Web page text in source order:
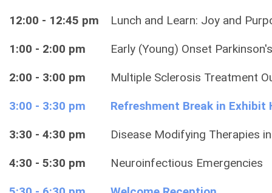
12:00 - 12:45 pm Lunch and Learn: Joy and
1:00 - 2:00 pm Early (Young) Onset
2:00 - 3:00 pm Multiple Sclerosis Treatment
3:00 - 3:30 pm Refreshment Break in Exhibit
3:30 - 4:30 pm Disease Modifying Therapies
4:30 - 5:30 pm Neuroinfectious Emergencies